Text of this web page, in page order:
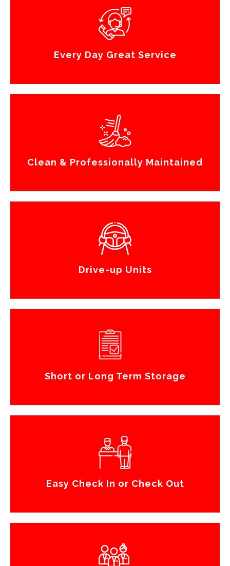
Every Day Great Service
Clean & Professionally Maintained
Drive-up Units
Short or Long Term Storage
Easy Check In or Check Out